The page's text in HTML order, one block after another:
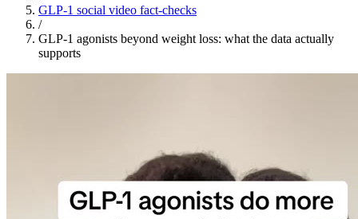
GLP-1 social video fact-checks
/
GLP-1 agonists beyond weight loss: what the data actually
supports